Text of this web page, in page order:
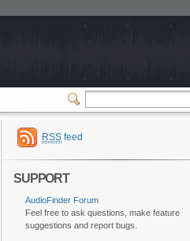
RSS feed
SUPPORT
AudioFinder Forum
Feel free to ask questions, make feature
suggestions and report bugs.